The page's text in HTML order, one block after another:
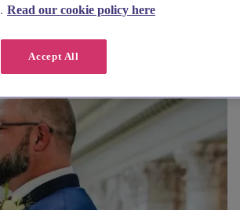
Read our cookie policy here
Accept All